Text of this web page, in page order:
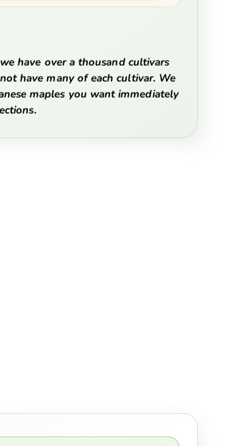
have over a thousand cultivars
have many of each cultivar. We
maples you want immediately